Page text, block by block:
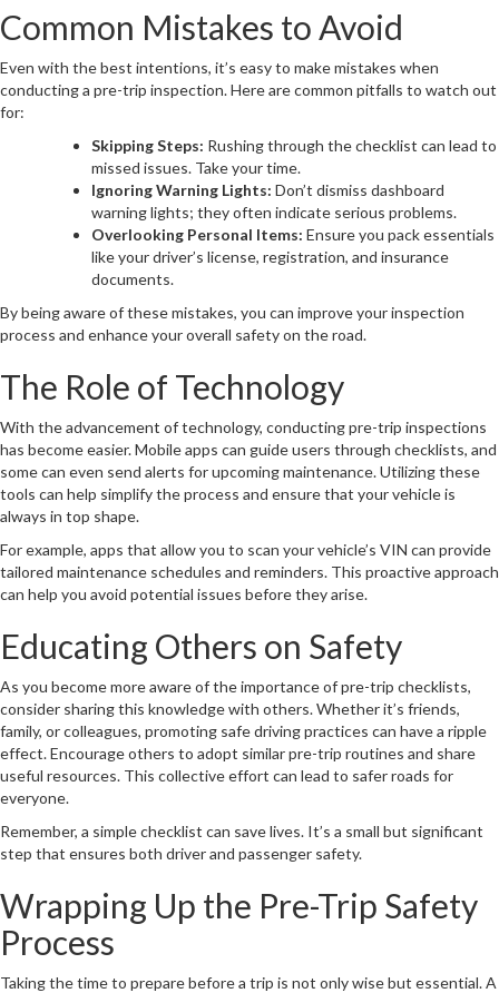
Common Mistakes to Avoid
Even with the best intentions, it’s easy to make mistakes when
conducting a pre-trip inspection. Here are common pitfalls to watch out
for:
Skipping Steps: Rushing through the checklist can lead to
missed issues. Take your time.
Ignoring Warning Lights: Don’t dismiss dashboard
warning lights; they often indicate serious problems.
Overlooking Personal Items: Ensure you pack essentials
like your driver’s license, registration, and insurance
documents.
By being aware of these mistakes, you can improve your inspection
process and enhance your overall safety on the road.
The Role of Technology
With the advancement of technology, conducting pre-trip inspections
has become easier. Mobile apps can guide users through checklists, and
some can even send alerts for upcoming maintenance. Utilizing these
tools can help simplify the process and ensure that your vehicle is
always in top shape.
For example, apps that allow you to scan your vehicle’s VIN can provide
tailored maintenance schedules and reminders. This proactive approach
can help you avoid potential issues before they arise.
Educating Others on Safety
As you become more aware of the importance of pre-trip checklists,
consider sharing this knowledge with others. Whether it’s friends,
family, or colleagues, promoting safe driving practices can have a ripple
effect. Encourage others to adopt similar pre-trip routines and share
useful resources. This collective effort can lead to safer roads for
everyone.
Remember, a simple checklist can save lives. It’s a small but significant
step that ensures both driver and passenger safety.
Wrapping Up the Pre-Trip Safety
Process
Taking the time to prepare before a trip is not only wise but essential. A